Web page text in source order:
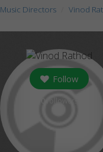
Music Directors Vinod
Follow